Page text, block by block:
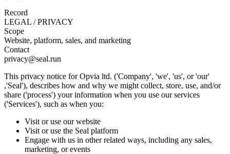
Record
LEGAL / PRIVACY
Scope
Website, platform, sales, and marketing
Contact
privacy@seal.run
This privacy notice for Opvia ltd. ('Company', 'we', 'us', or 'our'
,'Seal'), describes how and why we might collect, store, use, and/or
share ('process') your information when you use our services
('Services'), such as when you:
Visit or use our website
Visit or use the Seal platform
Engage with us in other related ways, including any sales,
marketing, or events